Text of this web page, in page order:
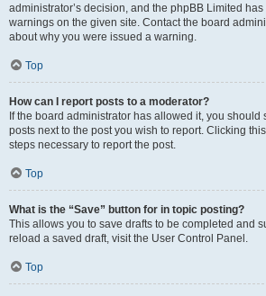
administrator’s decision, and the phpBB Limited
warnings on the given site. Contact the board
about why you were issued a warning.
Top
How can I report posts to a moderator?
If the board administrator has allowed it, you should
posts next to the post you wish to report. Clicking
steps necessary to report the post.
Top
What is the “Save” button for in topic posting?
This allows you to save drafts to be completed and
reload a saved draft, visit the User Control Panel.
Top